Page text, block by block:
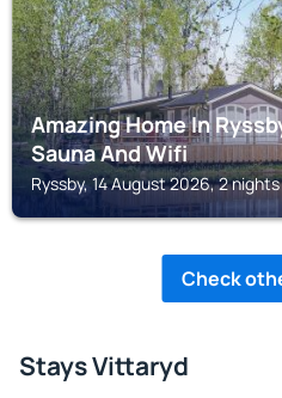
Amazing Home In
Sauna And Wifi
Ryssby, 14 August 2026, 2 nights
Check
Stays Vittaryd